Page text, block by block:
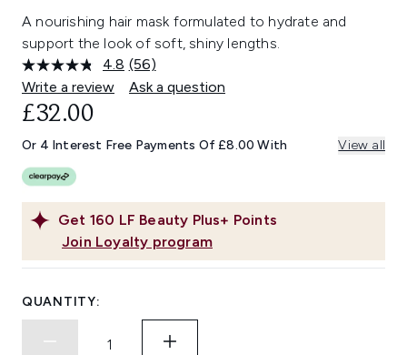
A nourishing hair mask formulated to hydrate and
support the look of soft, shiny lengths.
4.8 Read
56
Reviews.
link.
(56)
Write a review
Ask a question
Get 160 LF Beauty Plus+ Points
Join Loyalty program
£32.00
Or 4 Interest Free Payments Of £8.00 With View all
QUANTITY: